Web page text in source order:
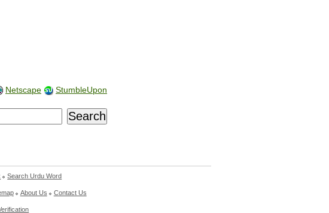
Netscape StumbleUpon
Search Urdu Word
About Us Contact Us